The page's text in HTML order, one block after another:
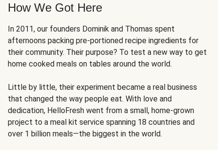
How We Got Here
In 2011, our founders Dominik and Thomas spent
afternoons packing pre-portioned recipe ingredients for
their community. Their purpose? To test a new way to get
home cooked meals on tables around the world.
Little by little, their experiment became a real business
that changed the way people eat. With love and
dedication, HelloFresh went from a small, home-grown
project to a meal kit service spanning 18 countries and
over 1 billion meals—the biggest in the world.